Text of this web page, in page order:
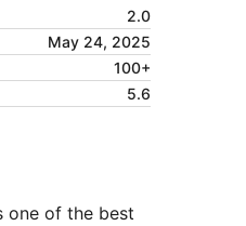
2.0
May 24, 2025
100+
5.6
one of the best